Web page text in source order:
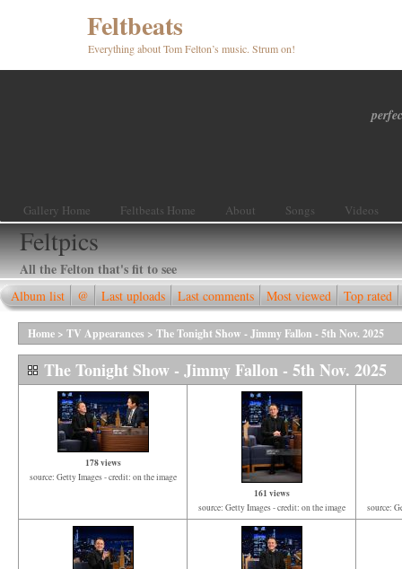
Feltbeats
Everything about Tom Felton’s music. Strum on!
Gallery Home Feltbeats Home About Songs Videos
Feltpics
All the Felton that's fit to see
Album list @ Last uploads Last comments Most viewed Top rated
Home > TV Appearances > The Tonight Show - Jimmy Fallon - 5th Nov. 2025
The Tonight Show - Jimmy Fallon - 5th Nov. 2025
178 views
source: Getty Images - credit: on the image
161 views
source: Getty Images - credit: on the image source: